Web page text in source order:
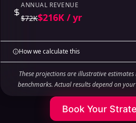
ANNUAL REVENUE
$72K$216K / yr
How we calculate this
These projections are illustrative
benchmarks. Actual results depend on
Book Your